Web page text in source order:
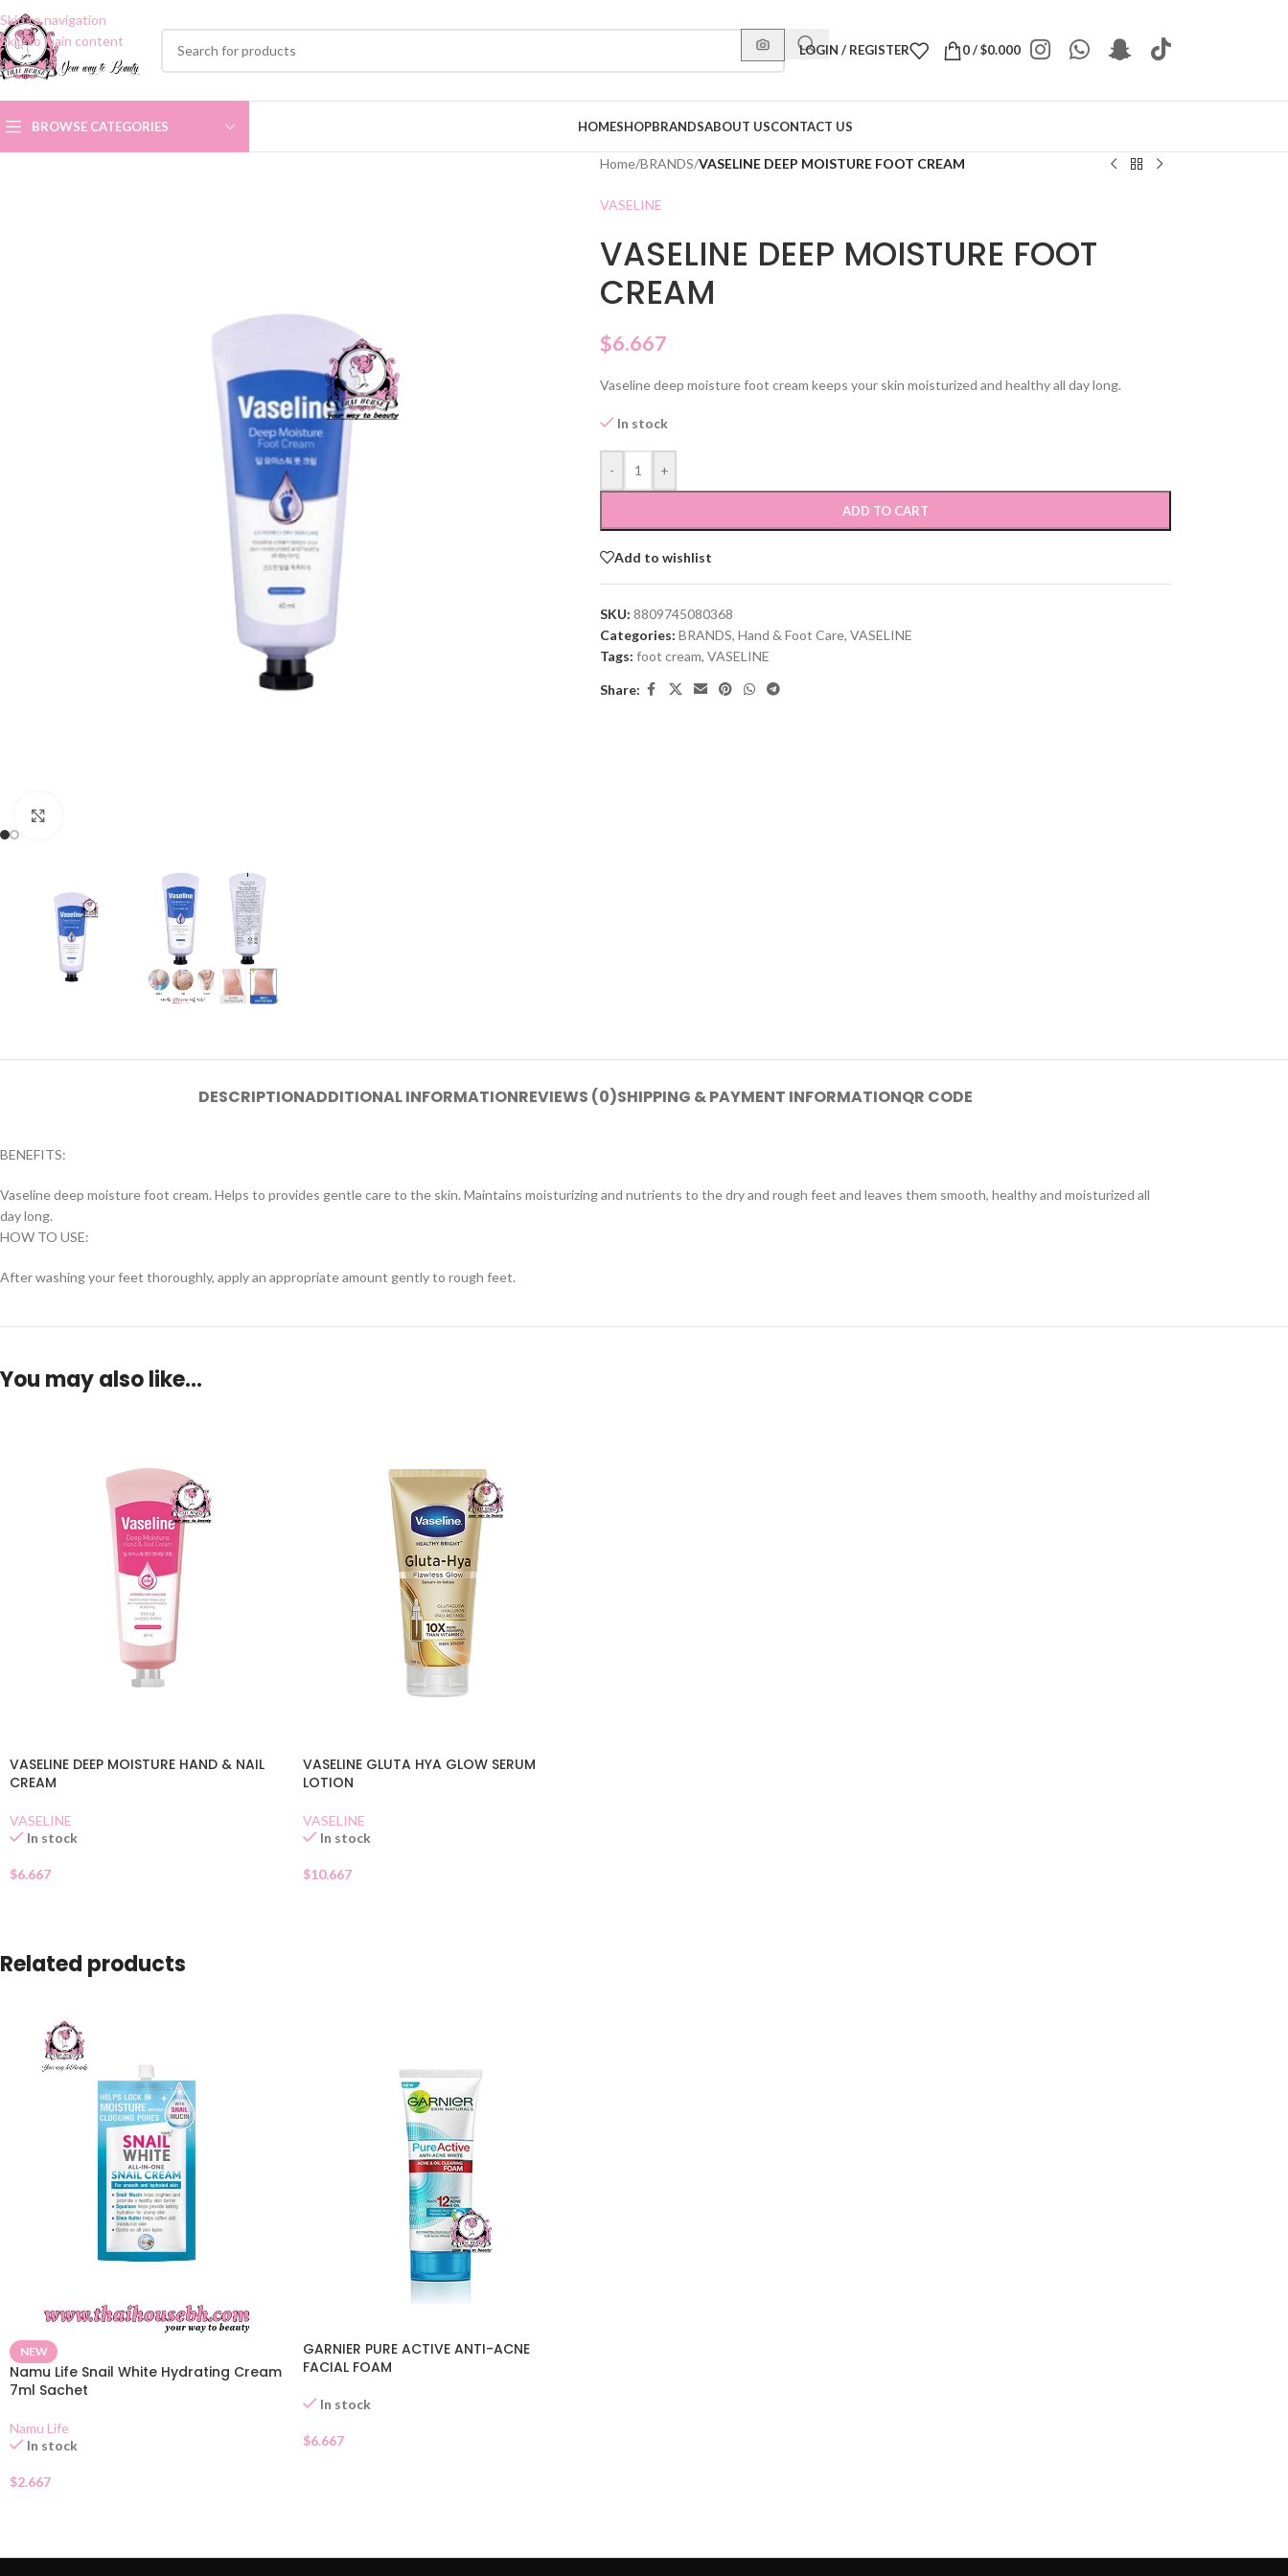
Skip to navigation
Skip to main content
LOGIN / REGISTER 0/$0.000
BROWSE CATEGORIES HOMESHOPBRANDSABOUT USCONTACT US
Home/BRANDS/VASELINE DEEP MOISTURE FOOT CREAM
VASELINE
VASELINE DEEP MOISTURE FOOT
CREAM
$6.667
Vaseline deep moisture foot cream keeps your skin moisturized and healthy all day long.
In stock
- +
ADD TO CART
Add to wishlist
SKU: 8809745080368
Categories: BRANDS, Hand & Foot Care, VASELINE
Tags: foot cream, VASELINE
Share:
DESCRIPTIONADDITIONAL INFORMATIONREVIEWS (0)SHIPPING & PAYMENT INFORMATIONQR CODE
BENEFITS:
Vaseline deep moisture foot cream. Helps to provides gentle care to the skin. Maintains moisturizing and nutrients to the dry and rough feet and leaves them smooth, healthy and moisturized all
day long.
HOW TO USE:
After washing your feet thoroughly, apply an appropriate amount gently to rough feet.
You may also like…
VASELINE DEEP MOISTURE HAND & NAIL
CREAM
VASELINE
In stock
$6.667
VASELINE GLUTA HYA GLOW SERUM
LOTION
VASELINE
In stock
$10.667
Related products
NEW
Namu Life Snail White Hydrating Cream
7ml Sachet
Namu Life
In stock
$2.667
GARNIER PURE ACTIVE ANTI-ACNE
FACIAL FOAM
In stock
$6.667